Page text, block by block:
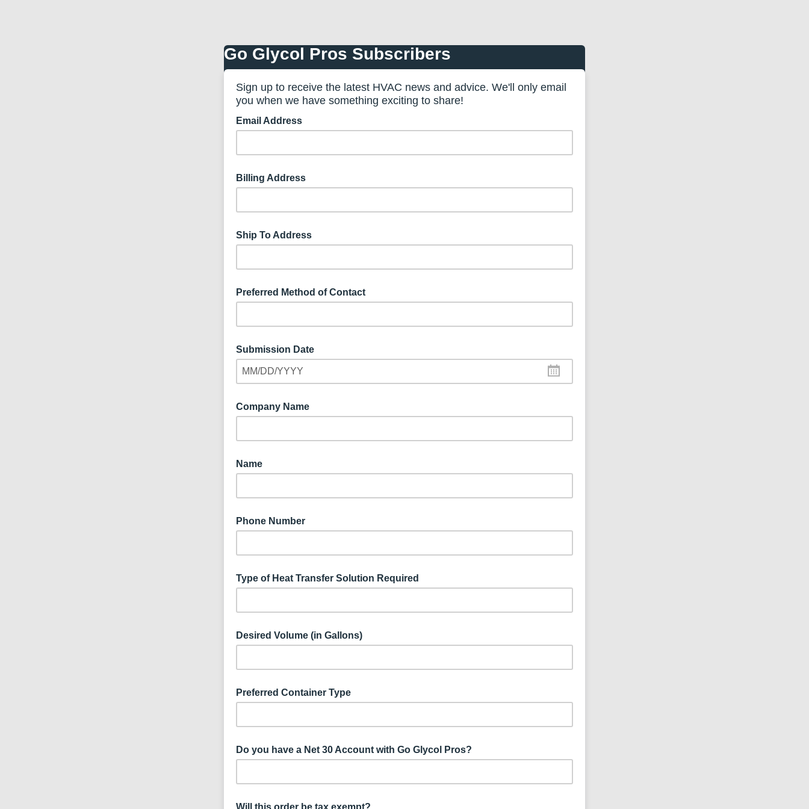
Go Glycol Pros Subscribers
Sign up to receive the latest HVAC news and advice. We'll only email
you when we have something exciting to share!
Email Address
Billing Address
Ship To Address
Preferred Method of Contact
Submission Date
MM/DD/YYYY
Company Name
Name
Phone Number
Type of Heat Transfer Solution Required
Desired Volume (in Gallons)
Preferred Container Type
Do you have a Net 30 Account with Go Glycol Pros?
Will this order be tax exempt?